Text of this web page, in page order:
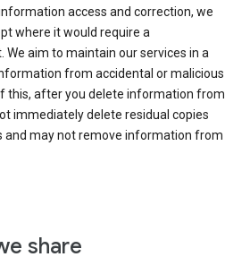
access and correction, we
where it would require a
aim to maintain our services in a
from accidental or malicious
this, after you delete information from
immediately delete residual copies
and may not remove information from
share